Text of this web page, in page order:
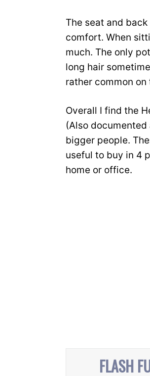
The seat and
comfort. When
much. The only
long hair
rather common
Overall I find the
(Also
bigger people.
useful to buy in 4
home or office.
FLASH